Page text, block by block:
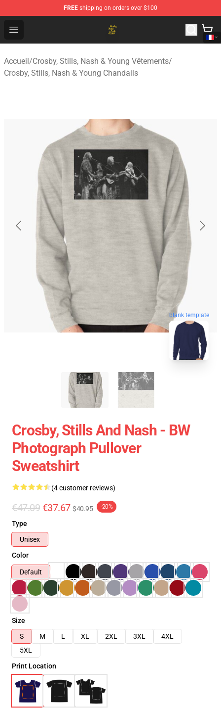
FREE shipping on orders over $100
Open menu
Crosby, Stills, Nash & Young Store - Official Crosby,
Accueil/Crosby, Stills, Nash & Young Vêtements/
Crosby, Stills, Nash & Young Chandails
blank template
Crosby, Stills And Nash - BW
Photograph Pullover
Sweatshirt
(4 customer reviews)
€47.09 €37.67 $40.95 -20%
Type
Unisex
Color
Default
Size
S
M L XL 2XL 3XL
4XL
5XL
Print Location